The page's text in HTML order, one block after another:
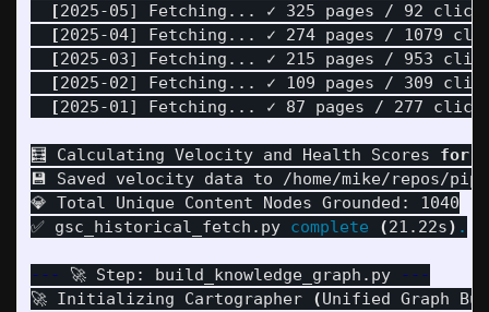
[2025-05] Fetching... ✓ 325 pages / 92
[2025-04] Fetching... ✓ 274 pages / 1079
[2025-03] Fetching... ✓ 215 pages / 953
[2025-02] Fetching... ✓ 109 pages / 309
[2025-01] Fetching... ✓ 87 pages / 277
🧮 Calculating Velocity and Health Scores for
💾 Saved velocity data to /home/mike/repos/
💎 Total Unique Content Nodes Grounded: 1040
✅ gsc_historical_fetch.py complete (21.22s) .
--- 🚀 Step: build_knowledge_graph.py
---
🚀 Initializing Cartographer
(Unified Graph